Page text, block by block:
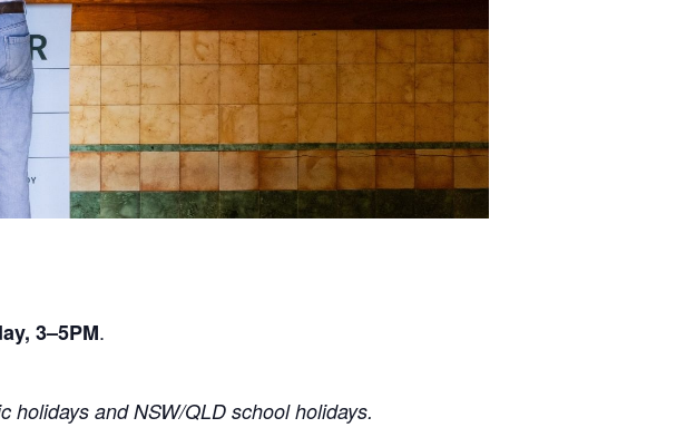
3–5PM.
holidays and NSW/QLD school holidays.